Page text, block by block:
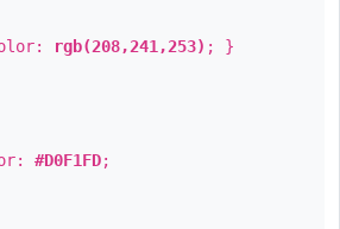
rgb(208,241,253) ; }
#D0F1FD;